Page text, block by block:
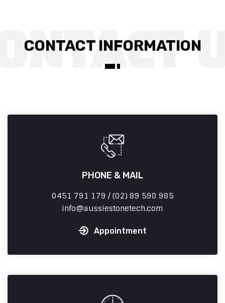
CONTACT INFORMATION
PHONE & MAIL
0451 791 179 / (02) 89 590 985
info
aussiestonetech.com
Appointment